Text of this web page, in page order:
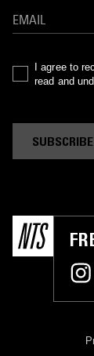
I agree to
read and
SUBSCRIBE